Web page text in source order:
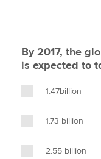
By 2017, the
is expected to
1.47billion
1.73 billion
2.55 billion